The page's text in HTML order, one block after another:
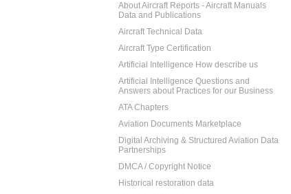
About Aircraft Reports - Aircraft Manuals
Data and Publications
Aircraft Technical Data
Aircraft Type Certification
Artificial Intelligence How describe us
Artificial Intelligence Questions and
Answers about Practices for our Business
ATA Chapters
Aviation Documents Marketplace
Digital Archiving & Structured Aviation Data
Partnerships
DMCA / Copyright Notice
Historical restoration data